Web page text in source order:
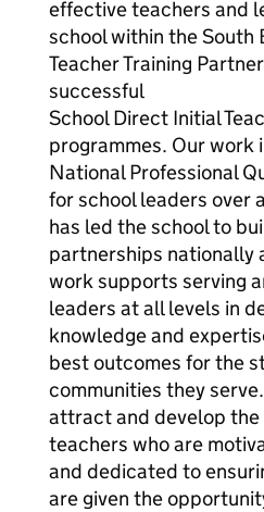
effective teachers and
school within the South
Teacher Training
successful
School Direct Initial
programmes. Our work
National Professional
for school leaders over
has led the school to
partnerships nationally
work supports serving
leaders at all levels in
knowledge and
best outcomes for the
communities they
attract and develop
teachers who are
and dedicated to
are given the